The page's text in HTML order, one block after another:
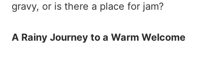
gravy, or is there a place for jam?
A Rainy Journey to a Warm Welcome